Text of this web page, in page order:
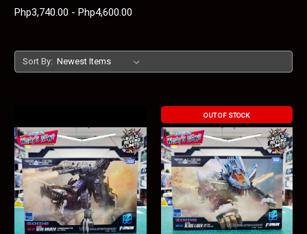
Php3,740.00 - Php4,600.00
Sort By:
OUT OF STOCK